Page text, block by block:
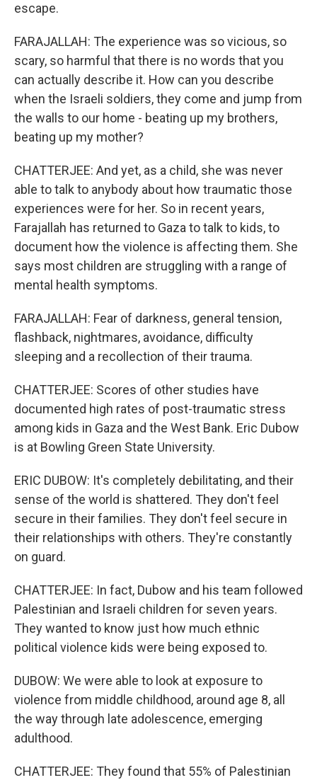
escape.
FARAJALLAH: The experience was so vicious, so
scary, so harmful that there is no words that you
can actually describe it. How can you describe
when the Israeli soldiers, they come and jump from
the walls to our home - beating up my brothers,
beating up my mother?
CHATTERJEE: And yet, as a child, she was never
able to talk to anybody about how traumatic those
experiences were for her. So in recent years,
Farajallah has returned to Gaza to talk to kids, to
document how the violence is affecting them. She
says most children are struggling with a range of
mental health symptoms.
FARAJALLAH: Fear of darkness, general tension,
flashback, nightmares, avoidance, difficulty
sleeping and a recollection of their trauma.
CHATTERJEE: Scores of other studies have
documented high rates of post-traumatic stress
among kids in Gaza and the West Bank. Eric Dubow
is at Bowling Green State University.
ERIC DUBOW: It's completely debilitating, and their
sense of the world is shattered. They don't feel
secure in their families. They don't feel secure in
their relationships with others. They're constantly
on guard.
CHATTERJEE: In fact, Dubow and his team followed
Palestinian and Israeli children for seven years.
They wanted to know just how much ethnic
political violence kids were being exposed to.
DUBOW: We were able to look at exposure to
violence from middle childhood, around age 8, all
the way through late adolescence, emerging
adulthood.
CHATTERJEE: They found that 55% of Palestinian